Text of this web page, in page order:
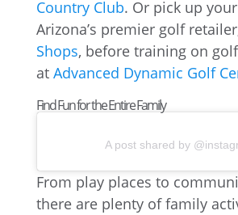
Country Club. Or pick up
Arizona’s premier golf
Shops, before training on
at Advanced Dynamic Golf
Find Fun for the Entire Family
A post shared by
From play places to
there are plenty of family